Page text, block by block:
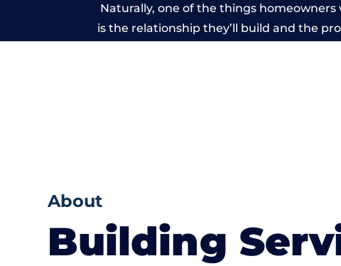
Naturally, one of the things
is the relationship they’ll build and the
About
Building